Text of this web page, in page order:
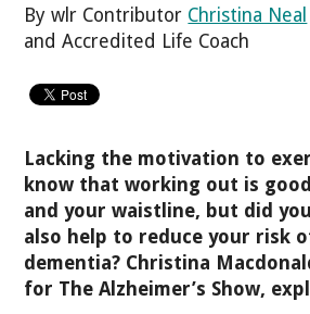
By wlr Contributor Christina Neal
and Accredited Life Coach
Lacking the motivation to
know that working out is
and your waistline, but did
also help to reduce your risk
dementia? Christina
for The Alzheimer’s Show,